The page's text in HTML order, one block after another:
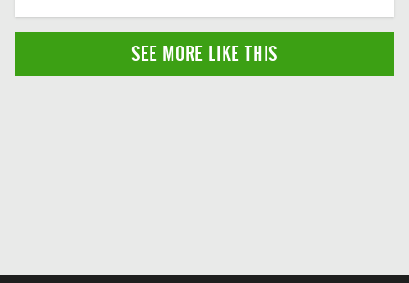
SEE MORE LIKE THIS